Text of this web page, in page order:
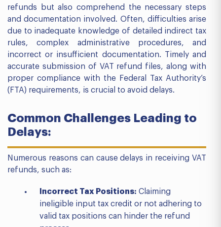
refunds but also comprehend the necessary steps
and documentation involved. Often, difficulties arise
due to inadequate knowledge of detailed indirect tax
rules, complex administrative procedures, and
incorrect or insufficient documentation. Timely and
accurate submission of VAT refund files, along with
proper compliance with the Federal Tax Authority’s
(FTA) requirements, is crucial to avoid delays.
Common Challenges Leading to
Delays:
Numerous reasons can cause delays in receiving VAT
refunds, such as:
Incorrect Tax Positions: Claiming
ineligible input tax credit or not adhering to
valid tax positions can hinder the refund